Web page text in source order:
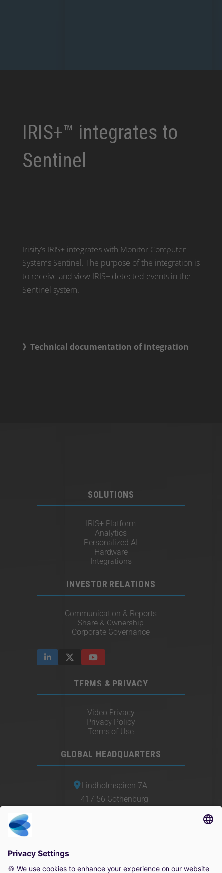
IRIS+™ integrates to
Sentinel
Irisity’s IRIS+ integrates with Monitor Computer
Systems Sentinel. The purpose of the integration is
to receive and view IRIS+ detected events in the
Sentinel system.
》Technical documentation of integration
SOLUTIONS
IRIS+ Platform
Analytics
Personalized AI
Hardware
Integrations
INVESTOR RELATIONS
Communication & Reports
Share & Ownership
Corporate Governance
TERMS & PRIVACY
Video Privacy
Privacy Policy
Terms of Use
GLOBAL HEADQUARTERS
Lindholmspiren 7A
417 56 Gothenburg